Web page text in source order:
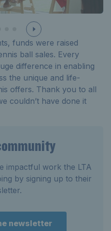
funds were raised
ball sales. Every
difference in enabling
the unique and life-
offers. Thank you to all
couldn’t have done it
impactful work the LTA
by signing up to their
newsletter